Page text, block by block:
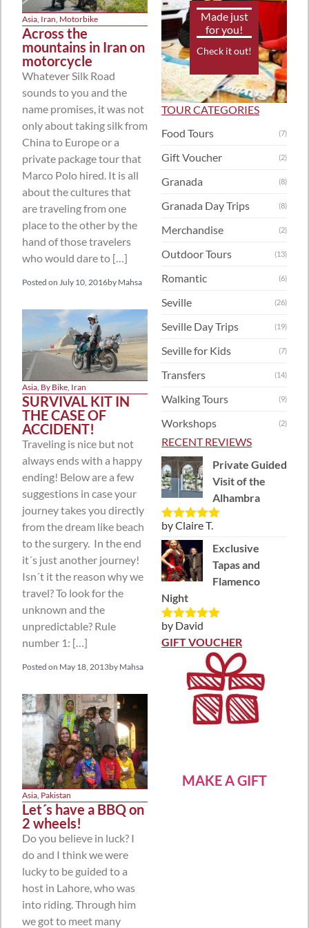
Asia, Iran, Motorbike
Across the
mountains in Iran on
motorcycle
Whatever Silk Road
sounds to you and the
name promises, it was not
only about taking silk from
China to Europe or a
private package tour that
Marco Polo hired. It is all
about the cultures that
are traveling from one
place to the other by the
hand of those travelers
who would dare to […]
Posted on July 10, 2016by Mahsa
Asia By Bike Iran
SURVIVAL KIT IN
THE CASE OF
ACCIDENT!
Traveling is nice but not
always ends with a happy
ending! Below are a few
suggestions in case your
journey takes you directly
from the dream like beach
to the surgery. In the end
it´s just another journey!
Isn´t it the reason why we
travel? To look for the
unknown and the
unpredictable? Rule
number 1: […]
Posted on May 18, 2013by Mahsa
Asia Pakistan
Let´s have a BBQ on
2 wheels!
Do you believe in luck? I
do and I think we were
lucky to be guided to a
host in Lahore, who was
into riding. Through him
we got to meet many
Made just
for you!
Check it out!
TOUR CATEGORIES
Food Tours
(7)
Gift Voucher (2)
Granada (8)
Granada Day Trips (8)
Merchandise (2)
Outdoor Tours (13)
Romantic (6)
Seville (26)
Seville Day Trips (19)
Seville for Kids (7)
Transfers (14)
Walking Tours (9)
Workshops (2)
RECENT REVIEWS
Private Guided
Visit of the
Alhambra
Rated5out
of 5
by Claire T.
Exclusive
Tapas and
Flamenco
Night
Rated5out
of 5
by David
GIFT VOUCHER
MAKE A GIFT